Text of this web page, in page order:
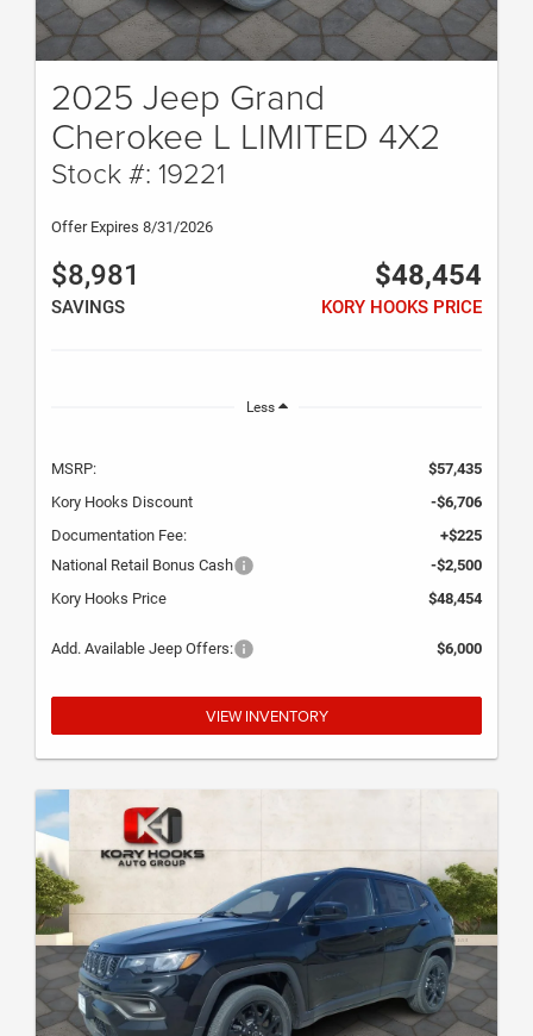
2025 Jeep Grand
Cherokee L LIMITED 4X2
Stock #: 19221
Offer Expires 8/31/2026
$8,981
SAVINGS
$48,454
KORY HOOKS PRICE
Less
MSRP:
$57,435
Kory Hooks Discount
-$6,706
Documentation Fee:
+$225
National Retail Bonus Cash
-$2,500
Kory Hooks Price
$48,454
Add. Available Jeep Offers: $6,000
VIEW INVENTORY